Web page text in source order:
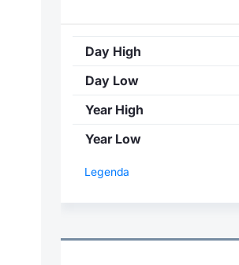
Day High
Day Low
Year High
Year Low
Legenda